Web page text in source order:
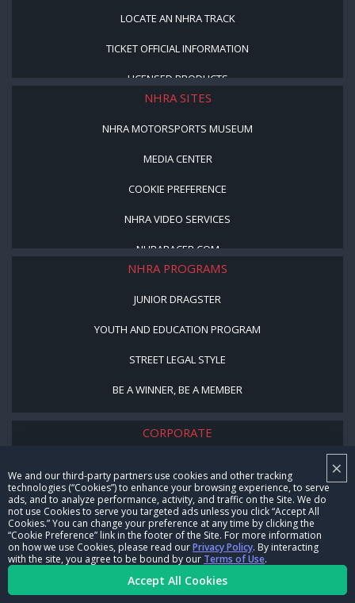
×
We and our third-party partners use cookies and other tracking
technologies (“Cookies”) to enhance your browsing experience, to serve
ads, and to analyze performance, activity, and traffic on the Site. We do
not use Cookies to serve you targeted ads unless you click “Accept All
Cookies.” You can change your preference at any time by clicking the
“Cookie Preference” link in the footer of the Site. For more information
on how we use Cookies, please read ourPrivacy Policy. By interacting
with the site, you agree to be bound by our Terms of Use.
Accept All Cookies
LOCATE AN NHRA TRACK
TICKET OFFICIAL INFORMATION
LICENSED PRODUCTS
NHRA SITES
NHRA MOTORSPORTS MUSEUM
MEDIA CENTER
COOKIE PREFERENCE
NHRA VIDEO SERVICES
NHRARACER.COM
NHRA PROGRAMS
JUNIOR DRAGSTER
YOUTH AND EDUCATION PROGRAM
STREET LEGAL STYLE
BE A WINNER, BE A MEMBER
CORPORATE
CAREERS
CONTACT US
NHRA IN THE COMMUNITY